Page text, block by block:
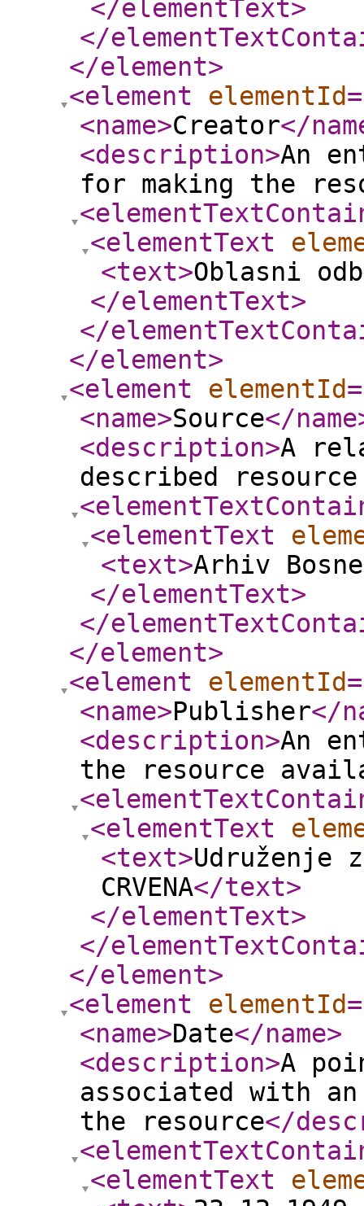
</elementText>
</
</element>
<element
elementId
<name>Creator</
<description>An
for making the
<elementText
<text>Oblasni
</elementText>
</
</element>
<element
elementId
<name>Source</name
<description>A
described
<elementText
<text>Arhiv
</elementText>
</
</element>
<element
elementId
<name>Publisher</
<description>An
the resource
<elementText
<text>Udruženje
CRVENA</text>
</elementText>
</
</element>
<element
elementId
<name>Date</name>
<description>A
associated with
the resource</
<elementText